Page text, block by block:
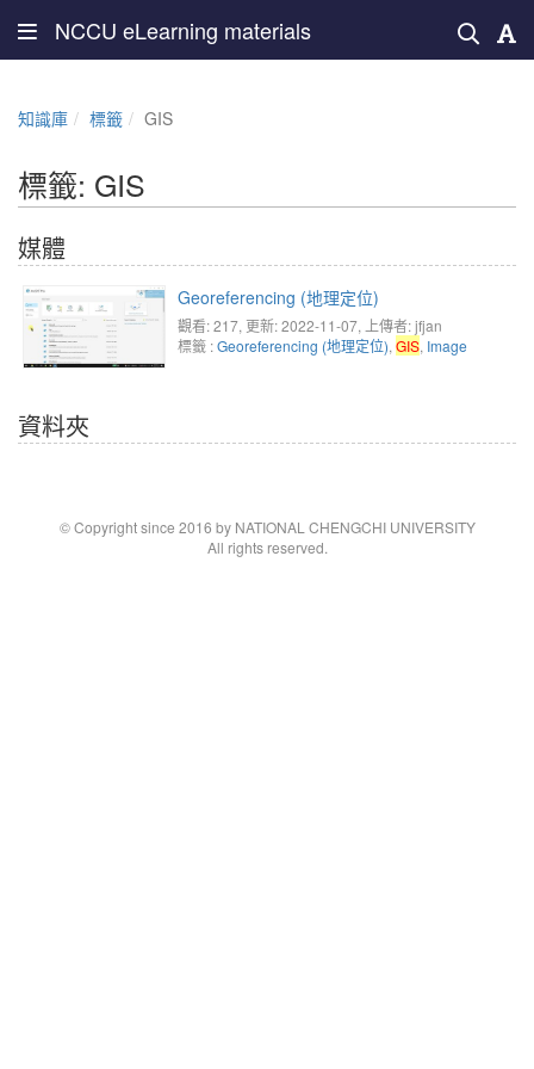
NCCU eLearning materials
知識庫 標籤 GIS
標籤: GIS
媒體
Georeferencing (地理定位)
觀看: 217, 更新: 2022-11-07, 上傳者: jfjan
標籤 :Georeferencing (地理定位), GIS, Image
資料夾
© Copyright since 2016 by NATIONAL CHENGCHI UNIVERSITY
All rights reserved.